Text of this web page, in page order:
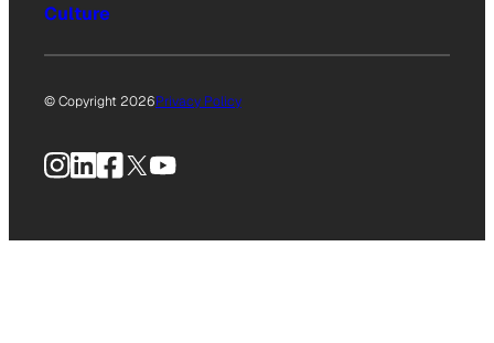
Culture
© Copyright 2026Privacy Policy
Instagram
LinkedIn
Facebook
X YouTube